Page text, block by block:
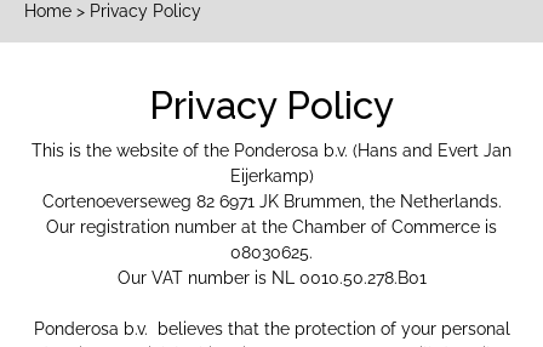
Home > Privacy Policy
Privacy Policy
This is the website of the Ponderosa b.v. (Hans and Evert Jan
Eijerkamp)
Cortenoeverseweg 82 6971 JK Brummen, the Netherlands.
Our registration number at the Chamber of Commerce is
08030625.
Our VAT number is NL 0010.50.278.B01
Ponderosa b.v. believes that the protection of your personal